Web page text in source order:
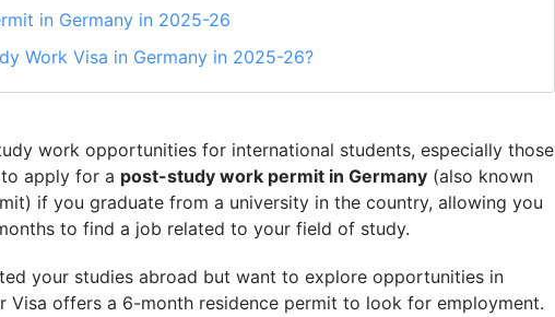
in Germany in 2025-26
Work Visa in Germany in 2025-26?
work opportunities for international students, especially those
apply for a post-study work permit in Germany (also known
if you graduate from a university in the country, allowing you
to find a job related to your field of study.
your studies abroad but want to explore opportunities in
Visa offers a 6-month residence permit to look for employment.